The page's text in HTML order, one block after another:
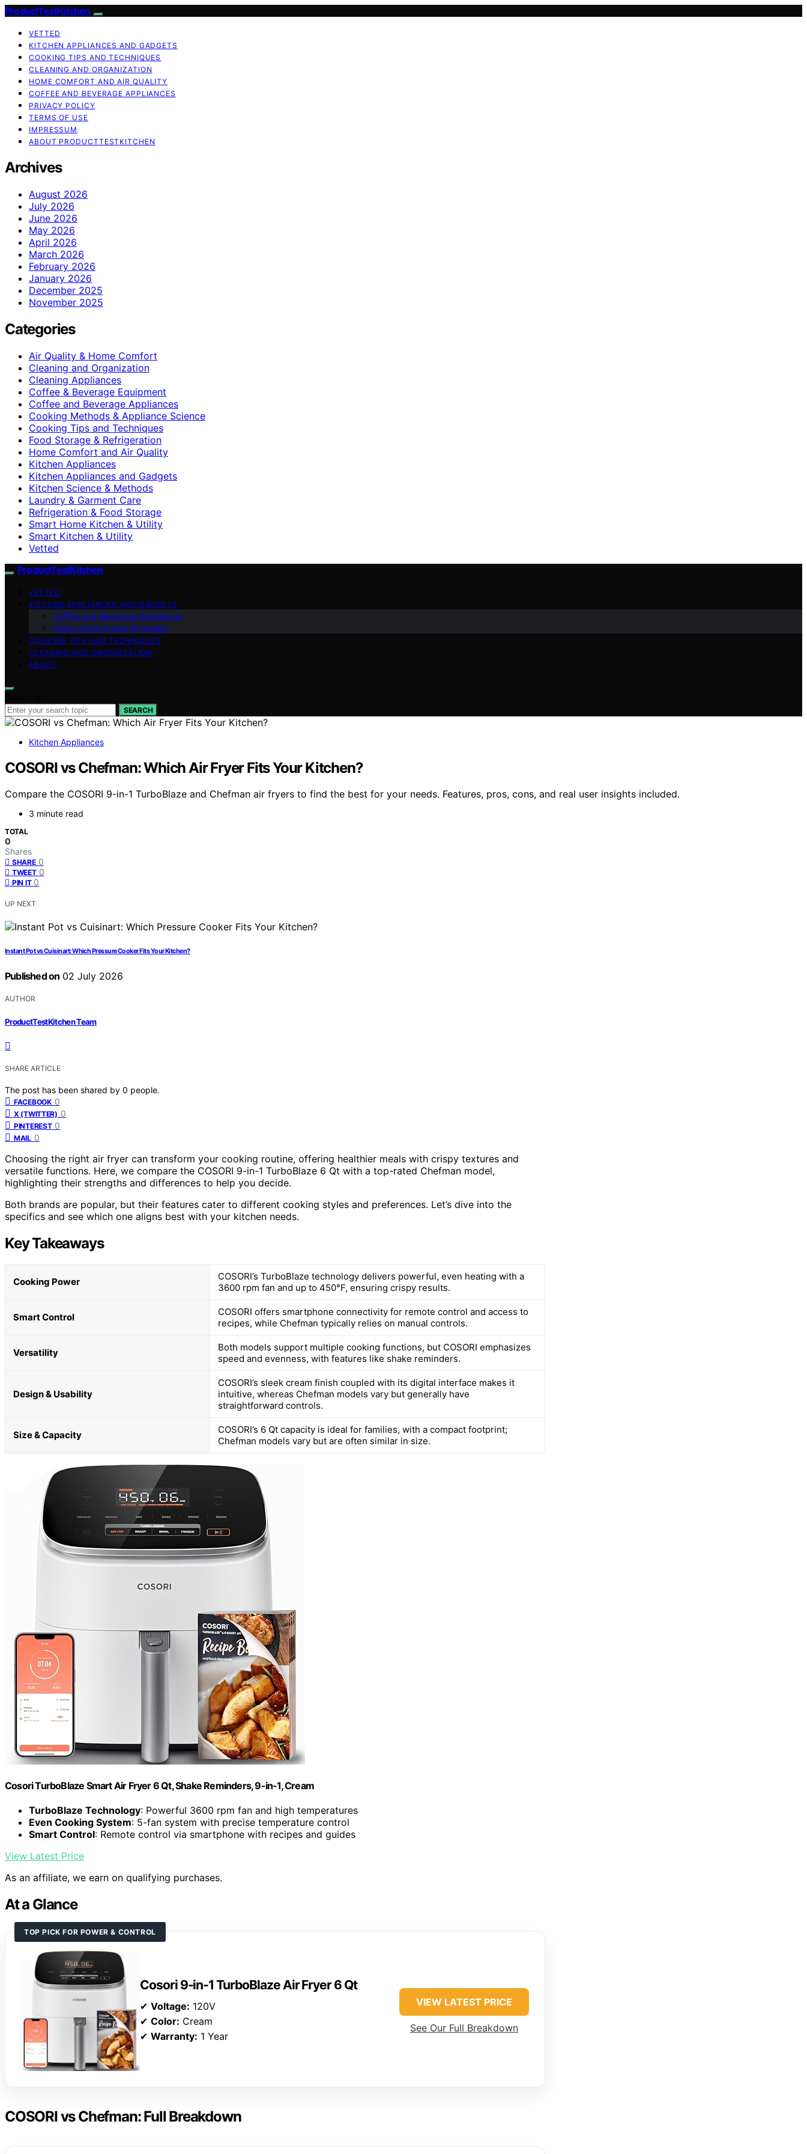
ProductTestKitchen
VETTED
KITCHEN APPLIANCES AND GADGETS
COOKING TIPS AND TECHNIQUES
CLEANING AND ORGANIZATION
HOME COMFORT AND AIR QUALITY
COFFEE AND BEVERAGE APPLIANCES
PRIVACY POLICY
TERMS OF USE
IMPRESSUM
ABOUT PRODUCTTESTKITCHEN
Archives
August 2026
July 2026
June 2026
May 2026
April 2026
March 2026
February 2026
January 2026
December 2025
November 2025
Categories
Air Quality & Home Comfort
Cleaning and Organization
Cleaning Appliances
Coffee & Beverage Equipment
Coffee and Beverage Appliances
Cooking Methods & Appliance Science
Cooking Tips and Techniques
Food Storage & Refrigeration
Home Comfort and Air Quality
Kitchen Appliances
Kitchen Appliances and Gadgets
Kitchen Science & Methods
Laundry & Garment Care
Refrigeration & Food Storage
Smart Home Kitchen & Utility
Smart Kitchen & Utility
Vetted
ProductTestKitchen
VETTED
KITCHEN APPLIANCES AND GADGETS
Coffee and Beverage Appliances
Home Comfort and Air Quality
COOKING TIPS AND TECHNIQUES
CLEANING AND ORGANIZATION
ABOUT
SEARCH
Kitchen Appliances
COSORI vs Chefman: Which Air Fryer Fits Your Kitchen?
Compare the COSORI 9-in-1 TurboBlaze and Chefman air fryers to find the best for your needs. Features, pros, cons, and real user insights included.
3 minute read
TOTAL
0
Shares
SHARE 0
TWEET 0
PIN IT 0
UP NEXT
Instant Pot vs Cuisinart: Which Pressure Cooker Fits Your Kitchen?
Published on 02 July 2026
AUTHOR
ProductTestKitchen Team
SHARE ARTICLE
The post has been shared by 0 people.
FACEBOOK 0
X (TWITTER) 0
PINTEREST 0
MAIL 0
Choosing the right air fryer can transform your cooking routine, offering healthier meals with crispy textures and
versatile functions. Here, we compare the COSORI 9-in-1 TurboBlaze 6 Qt with a top-rated Chefman model,
highlighting their strengths and differences to help you decide.
Both brands are popular, but their features cater to different cooking styles and preferences. Let’s dive into the
specifics and see which one aligns best with your kitchen needs.
Key Takeaways
Cooking Power
COSORI’s TurboBlaze technology delivers powerful, even heating with a
3600 rpm fan and up to 450°F, ensuring crispy results.
Smart Control
COSORI offers smartphone connectivity for remote control and access to
recipes, while Chefman typically relies on manual controls.
Versatility
Both models support multiple cooking functions, but COSORI emphasizes
speed and evenness, with features like shake reminders.
Design & Usability
COSORI’s sleek cream finish coupled with its digital interface makes it
intuitive, whereas Chefman models vary but generally have
straightforward controls.
Size & Capacity
COSORI’s 6 Qt capacity is ideal for families, with a compact footprint;
Chefman models vary but are often similar in size.
Cosori TurboBlaze Smart Air Fryer 6 Qt, Shake Reminders, 9-in-1, Cream
TurboBlaze Technology: Powerful 3600 rpm fan and high temperatures
Even Cooking System: 5-fan system with precise temperature control
Smart Control: Remote control via smartphone with recipes and guides
View Latest Price
As an affiliate, we earn on qualifying purchases.
At a Glance
TOP PICK FOR POWER & CONTROL
Cosori 9-in-1 TurboBlaze Air Fryer 6 Qt
✔ Voltage: 120V
✔ Color: Cream
✔ Warranty: 1 Year
VIEW LATEST PRICE
See Our Full Breakdown
COSORI vs Chefman: Full Breakdown